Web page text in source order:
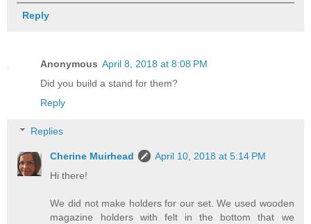
Reply
Anonymous April 8, 2018 at 8:08 PM
Did you build a stand for them?
Reply
Replies
Cherine Muirhead
April 10, 2018 at 5:14 PM
Hi there!
We did not make holders for our set. We used wooden
magazine holders with felt in the bottom that we